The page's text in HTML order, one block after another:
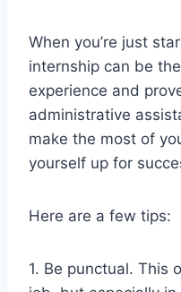
When you’re just
internship can be
experience and
administrative
make the most of
yourself up for
Here are a few tips:
1. Be punctual. This